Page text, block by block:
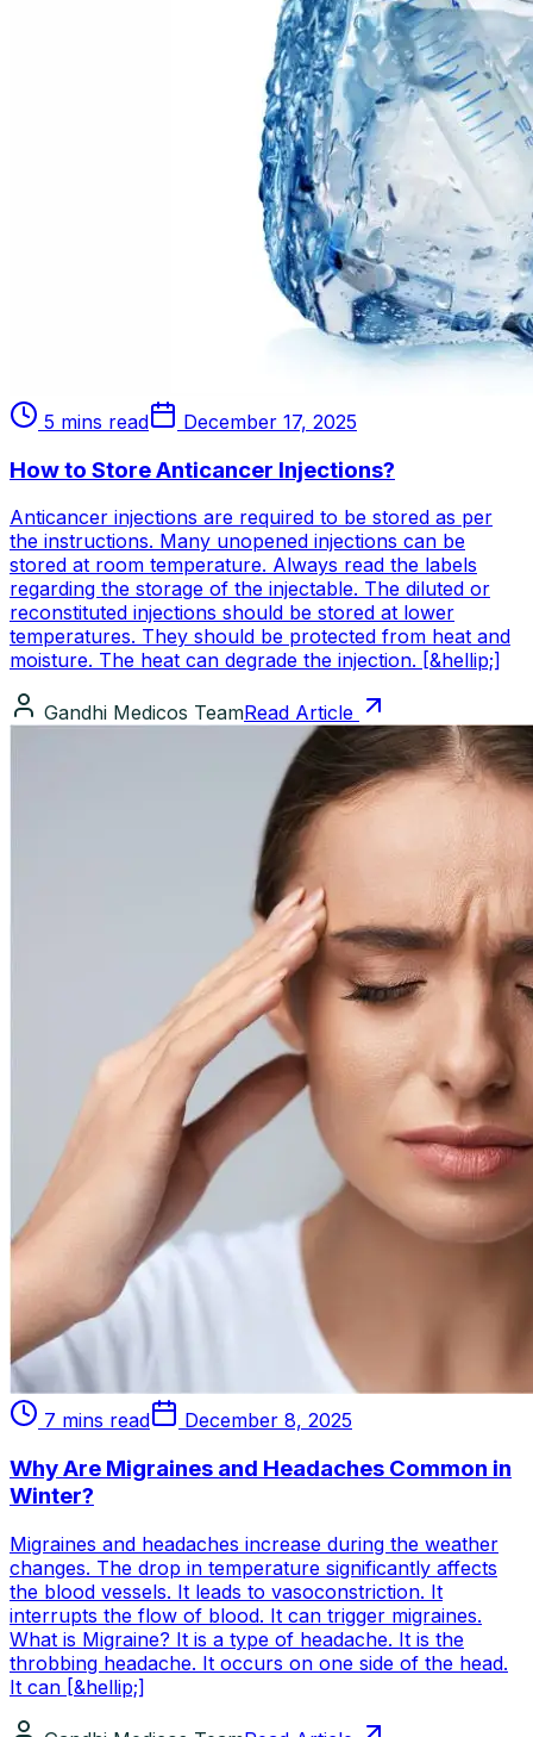
5 mins read December 17, 2025
How to Store Anticancer Injections?
Anticancer injections are required to be stored as per
the instructions. Many unopened injections can be
stored at room temperature. Always read the labels
regarding the storage of the injectable. The diluted or
reconstituted injections should be stored at lower
temperatures. They should be protected from heat and
moisture. The heat can degrade the injection. [&hellip;]
Gandhi Medicos TeamRead Article
7 mins read December 8, 2025
Why Are Migraines and Headaches Common in
Winter?
Migraines and headaches increase during the weather
changes. The drop in temperature significantly affects
the blood vessels. It leads to vasoconstriction. It
interrupts the flow of blood. It can trigger migraines.
What is Migraine? It is a type of headache. It is the
throbbing headache. It occurs on one side of the head.
It can [&hellip;]